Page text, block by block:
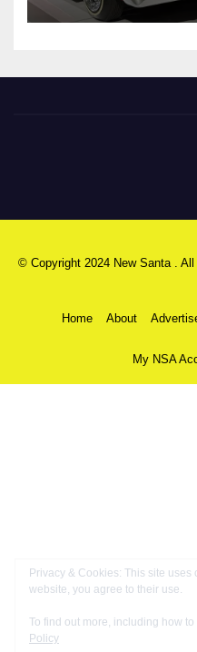
© Copyright 2024 New Santa .
Home About
My NSA